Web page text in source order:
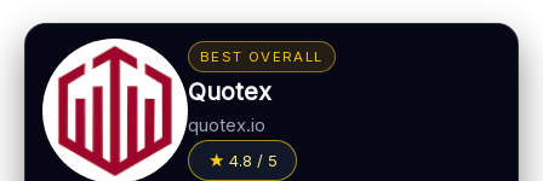
BEST OVERALL
Quotex
quotex.io
4.8 / 5